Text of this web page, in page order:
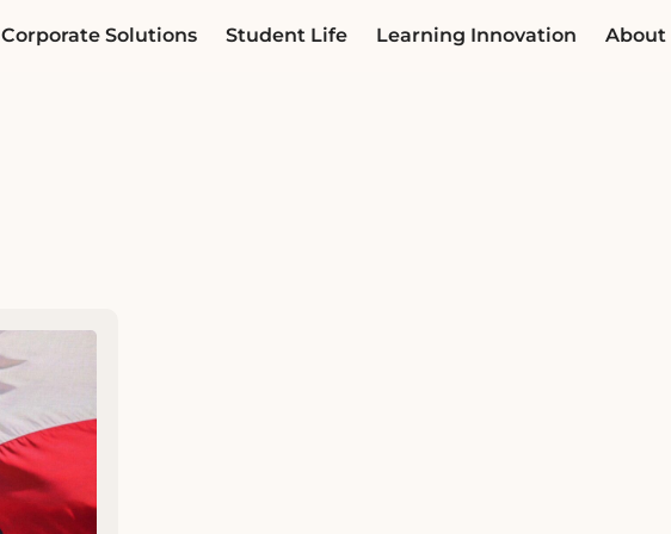
Corporate Solutions Student Life Learning Innovation About